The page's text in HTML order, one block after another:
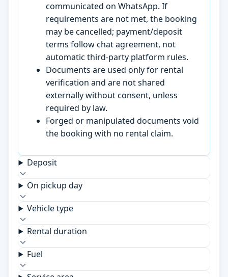
communicated on WhatsApp. If
requirements are not met, the booking
may be cancelled; payment/deposit
terms follow chat agreement, not
automatic third-party platform rules.
Documents are used only for rental
verification and are not shared
externally without consent, unless
required by law.
Forged or manipulated documents void
the booking with no rental claim.
Deposit
On pickup day
Vehicle type
Rental duration
Fuel